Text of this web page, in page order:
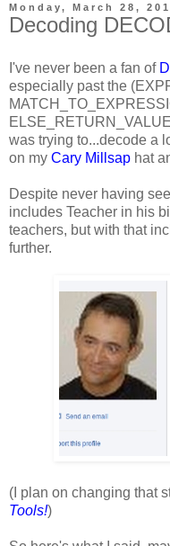
Monday, March 28,
Decoding
I've never been a fan of
especially past the
was trying to...decode a
on my Cary Millsap hat
Despite never having
includes Teacher in his
teachers, but with that
further.
(I plan on changing that
Tools!)